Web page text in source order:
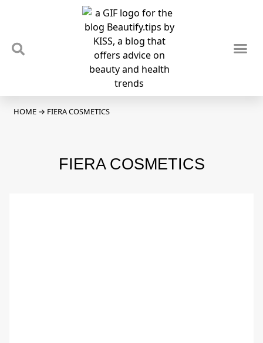
HOME → FIERA COSMETICS
FIERA COSMETICS